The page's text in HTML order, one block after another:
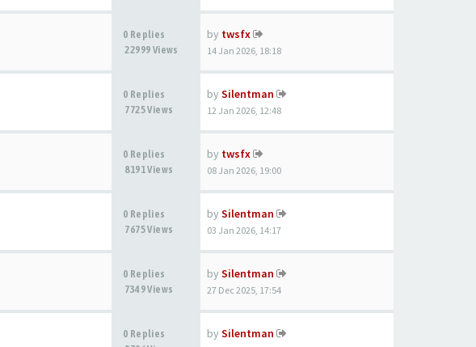
0 Replies
22999 Views
by twsfx
14 Jan 2026, 18:18
0 Replies
7725 Views
by Silentman
12 Jan 2026, 12:48
0 Replies
8191 Views
by twsfx
08 Jan 2026, 19:00
0 Replies
7675 Views
by Silentman
03 Jan 2026, 14:17
0 Replies
7349 Views
by Silentman
27 Dec 2025, 17:54
0 Replies
by Silentman